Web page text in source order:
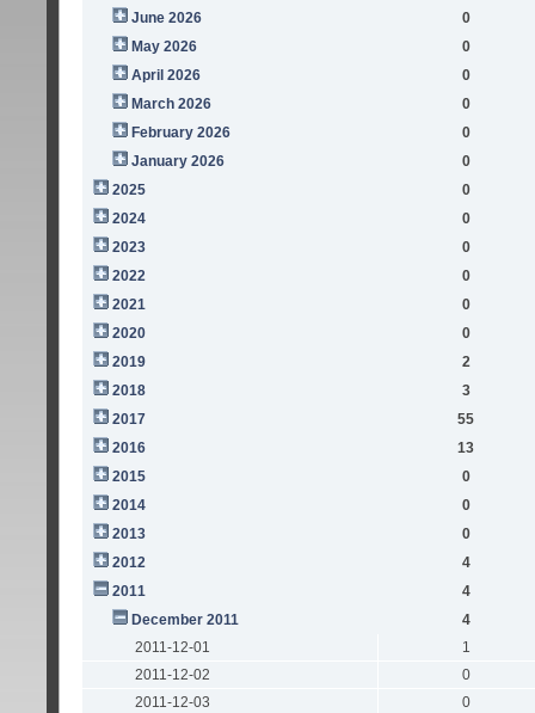
June 2026
0
May 2026
0
April 2026
0
March 2026
0
February 2026
0
January 2026
0
2025
0
2024
0
2023
0
2022
0
2021
0
2020
0
2019
2
2018
3
2017
55
2016
13
2015
0
2014
0
2013
0
2012
4
2011
4
December 2011
4
2011-12-01
1
2011-12-02
0
2011-12-03
0